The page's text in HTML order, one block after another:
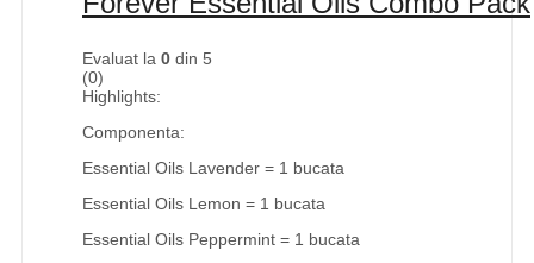
Evaluat la 0 din 5
(0)
Highlights:
Componenta:
Essential Oils Lavender = 1 bucata
Essential Oils Lemon = 1 bucata
Essential Oils Peppermint = 1 bucata